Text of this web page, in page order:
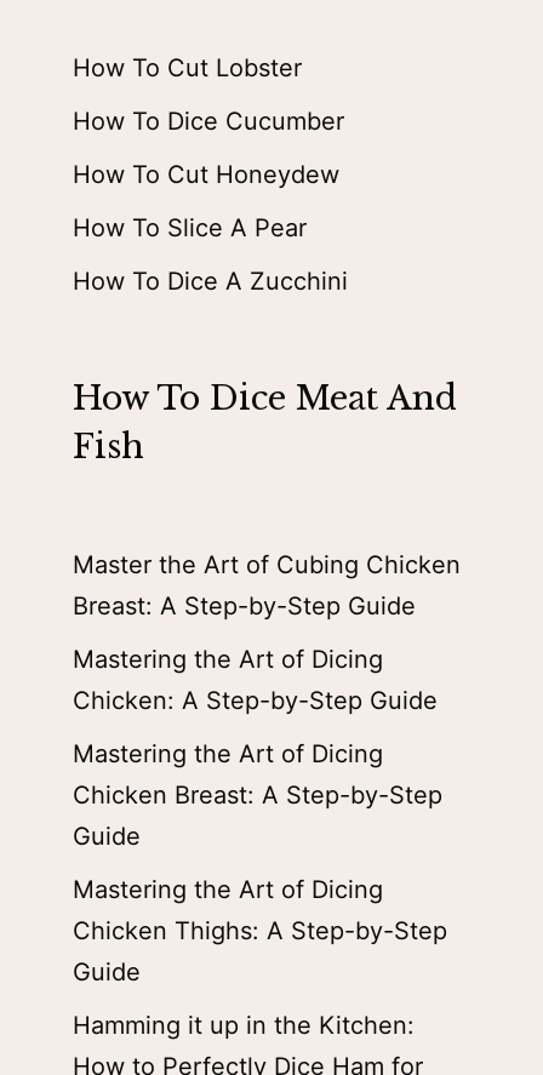
How To Cut Lobster
How To Dice Cucumber
How To Cut Honeydew
How To Slice A Pear
How To Dice A Zucchini
How To Dice Meat And
Fish
Master the Art of Cubing Chicken
Breast: A Step-by-Step Guide
Mastering the Art of Dicing
Chicken: A Step-by-Step Guide
Mastering the Art of Dicing
Chicken Breast: A Step-by-Step
Guide
Mastering the Art of Dicing
Chicken Thighs: A Step-by-Step
Guide
Hamming it up in the Kitchen:
How to Perfectly Dice Ham for